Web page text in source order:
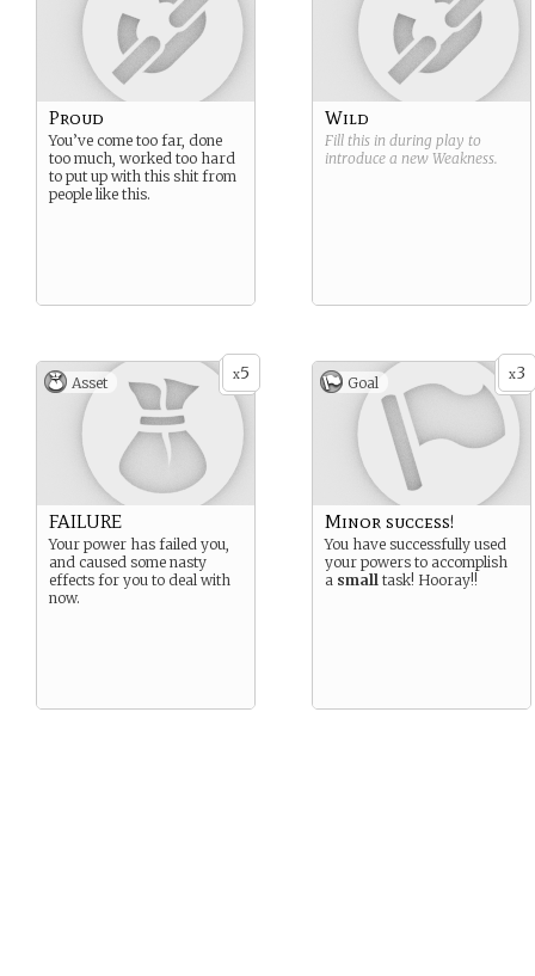
Proud
You’ve come too far, done
too much, worked too hard
to put up with this shit from
people like this.
Wild
Fill this in during play to
introduce a new Weakness.
x5
Asset
FAILURE
Your power has failed you,
and caused some nasty
effects for you to deal with
now.
x3
Goal
Minor success!
You have successfully used
your powers to accomplish
a small task! Hooray!!